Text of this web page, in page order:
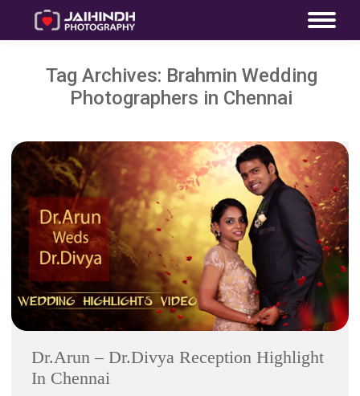
Tag Archives: Brahmin Wedding
Photographers in Chennai
Dr.Arun – Dr.Divya Reception Highlight
In Chennai